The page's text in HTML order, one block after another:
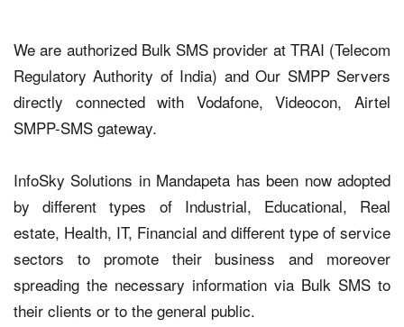
We are authorized Bulk SMS provider at TRAI (Telecom
Regulatory Authority of India) and Our SMPP Servers
directly connected with Vodafone, Videocon, Airtel
SMPP-SMS gateway.
InfoSky Solutions in Mandapeta has been now adopted
by different types of Industrial, Educational, Real
estate, Health, IT, Financial and different type of service
sectors to promote their business and moreover
spreading the necessary information via Bulk SMS to
their clients or to the general public.